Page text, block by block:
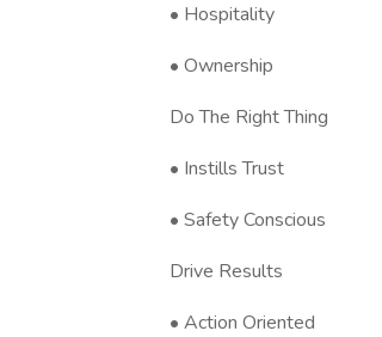
• Hospitality
• Ownership
Do The Right Thing
• Instills Trust
• Safety Conscious
Drive Results
• Action Oriented